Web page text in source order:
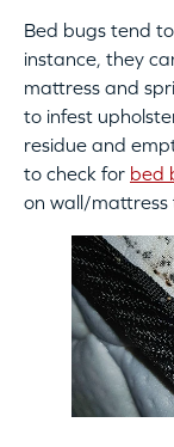
Bed bugs tend
instance, they
mattress and
to infest
residue and
to check for bed
on wall/mattress